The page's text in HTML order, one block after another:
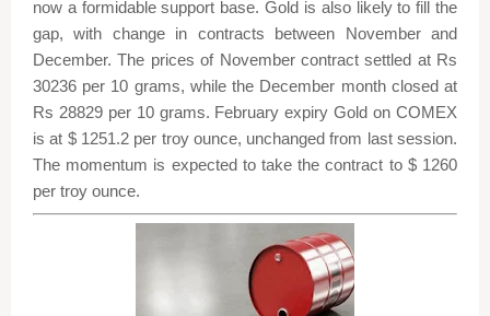
now a formidable support base. Gold is also likely to fill the
gap, with change in contracts between November and
December. The prices of November contract settled at Rs
30236 per 10 grams, while the December month closed at
Rs 28829 per 10 grams. February expiry Gold on COMEX
is at $ 1251.2 per troy ounce, unchanged from last session.
The momentum is expected to take the contract to $ 1260
per troy ounce.